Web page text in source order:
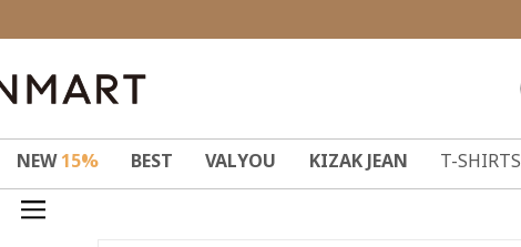
NEW15% BEST VALYOU KIZAK JEAN T-SHIRTS